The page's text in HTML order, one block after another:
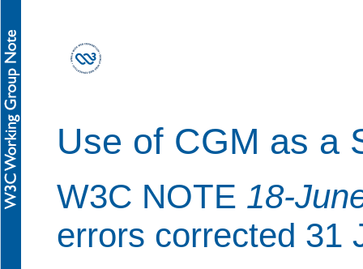
Use of CGM as a
W3C NOTE 18-
errors corrected 31